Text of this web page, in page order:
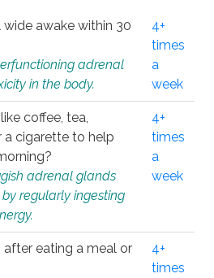
awake within 30
adrenal
in the body.
4+
times
a
week
coffee, tea,
a cigarette to help
adrenal glands
regularly ingesting
4+
times
a
week
eating a meal or
4+
times